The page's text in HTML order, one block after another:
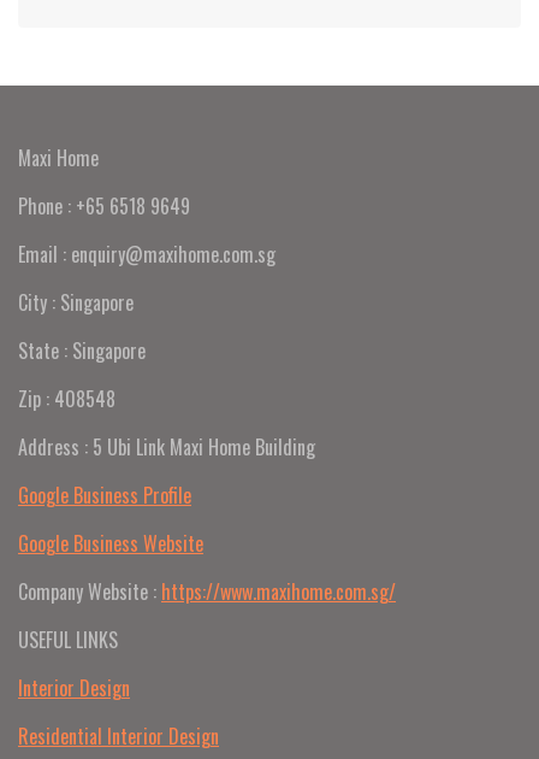
Maxi Home
Phone : +65 6518 9649
Email : enquiry@maxihome.com.sg
City : Singapore
State : Singapore
Zip : 408548
Address : 5 Ubi Link Maxi Home Building
Google Business Profile
Google Business Website
Company Website : https://www.maxihome.com.sg/
USEFUL LINKS
Interior Design
Residential Interior Design